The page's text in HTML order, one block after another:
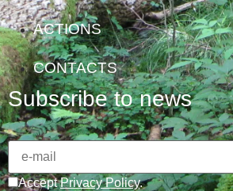
ACTIONS
CONTACTS
Subscribe to news
AcceptPrivacy Policy.